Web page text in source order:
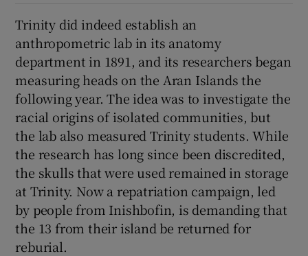
Trinity did indeed establish an
anthropometric lab in its anatomy
department in 1891, and its researchers began
measuring heads on the Aran Islands the
following year. The idea was to investigate the
racial origins of isolated communities, but
the lab also measured Trinity students. While
the research has long since been discredited,
the skulls that were used remained in storage
at Trinity. Now a repatriation campaign, led
by people from Inishbofin, is demanding that
the 13 from their island be returned for
reburial.